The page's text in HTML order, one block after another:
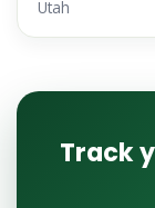
Utah
Track